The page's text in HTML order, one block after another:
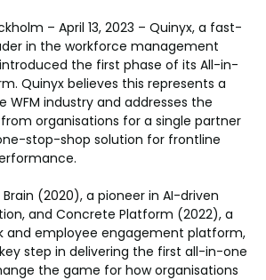
– April 13, 2023 – Quinyx, a fast-
in the workforce management
the first phase of its All-in-
Quinyx believes this represents a
WFM industry and addresses the
organisations for a single partner
stop-shop solution for frontline
(2020), a pioneer in AI-driven
and Concrete Platform (2022), a
and employee engagement platform,
step in delivering the first all-in-one
the game for how organisations